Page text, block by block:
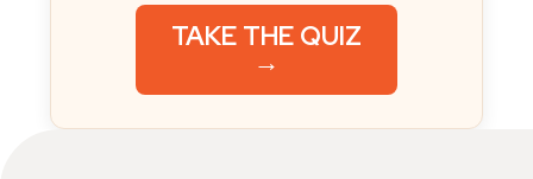
TAKE THE QUIZ
→